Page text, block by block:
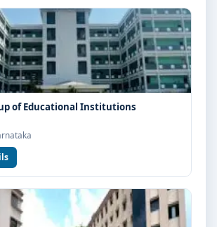
of Educational Institutions